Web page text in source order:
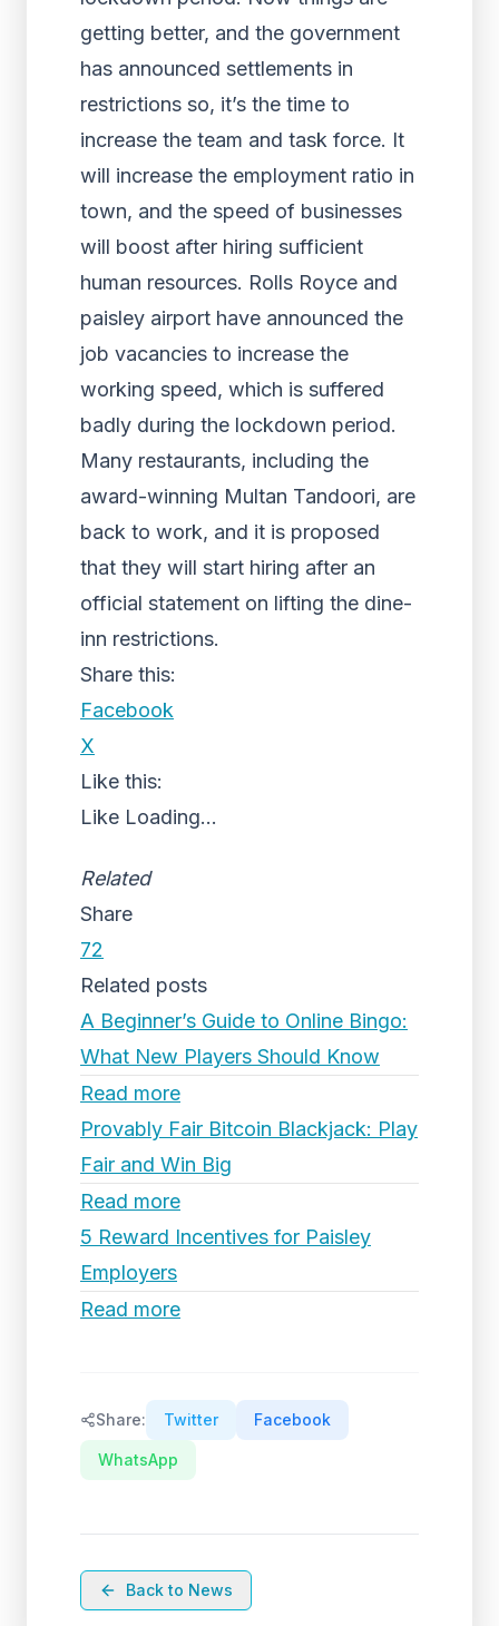
getting better, and the government
has announced settlements in
restrictions so, it’s the time to
increase the team and task force. It
will increase the employment ratio in
town, and the speed of businesses
will boost after hiring sufficient
human resources. Rolls Royce and
paisley airport have announced the
job vacancies to increase the
working speed, which is suffered
badly during the lockdown period.
Many restaurants, including the
award-winning Multan Tandoori, are
back to work, and it is proposed
that they will start hiring after an
official statement on lifting the dine-
inn restrictions.
Share this:
Facebook
X
Like this:
Like Loading...
Related
Share
72
Related posts
A Beginner’s Guide to Online Bingo:
What New Players Should Know
Read more
Provably Fair Bitcoin Blackjack: Play
Fair and Win Big
Read more
5 Reward Incentives for Paisley
Employers
Read more
Share: Twitter Facebook
WhatsApp
Back to News